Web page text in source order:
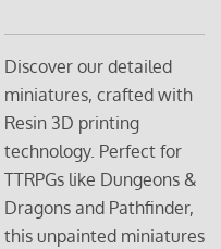
Discover our detailed
miniatures, crafted with
Resin 3D printing
technology. Perfect for
TTRPGs like Dungeons &
Dragons and Pathfinder,
this unpainted miniatures